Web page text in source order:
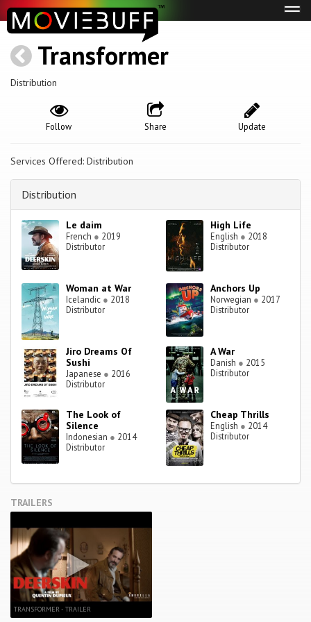
Transformer
Distribution
Update
Share
Follow
Services Offered: Distribution
Distribution
Le daim
French ● 2019
Distributor
High Life
English ● 2018
Distributor
Woman at War
Icelandic ● 2018
Distributor
Anchors Up
Norwegian ● 2017
Distributor
Jiro Dreams Of
Sushi
Japanese ● 2016
Distributor
A War
Danish ● 2015
Distributor
The Look of
Silence
Indonesian ● 2014
Distributor
Cheap Thrills
English ● 2014
Distributor
TRAILERS
TRANSFORMER - TRAILER